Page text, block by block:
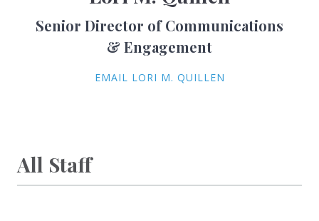
Senior Director of Communications
& Engagement
EMAIL LORI M. QUILLEN
All Staff